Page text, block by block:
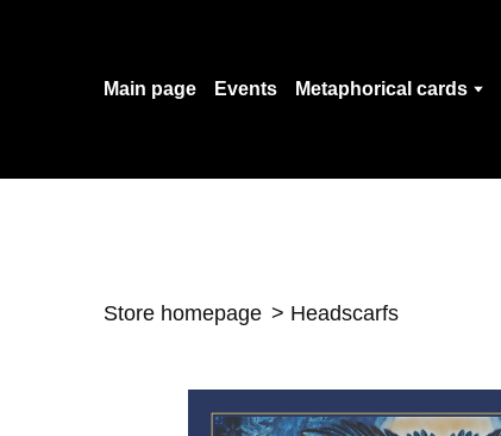
Main page Events Metaphorical cards
Store homepage Headscarfs